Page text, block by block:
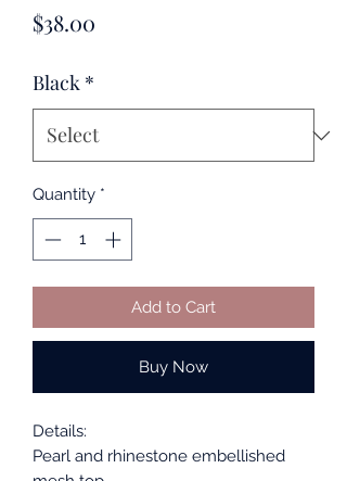
$38.00
Black *
Quantity *
Add to Cart
Buy Now
Details:
Pearl and rhinestone embellished